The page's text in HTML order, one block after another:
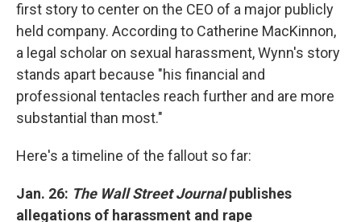
first story to center on the CEO of a major publicly
held company. According to Catherine MacKinnon,
a legal scholar on sexual harassment, Wynn's story
stands apart because "his financial and
professional tentacles reach further and are more
substantial than most."
Here's a timeline of the fallout so far:
Jan. 26: The Wall Street Journalpublishes
allegations of harassment and rape